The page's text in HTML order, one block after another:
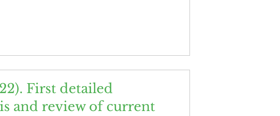
First detailed
and review of current